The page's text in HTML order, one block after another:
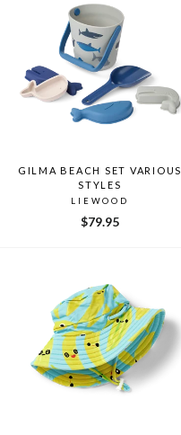
GILMA BEACH SET VARIOUS
STYLES
LIEWOOD
$79.95